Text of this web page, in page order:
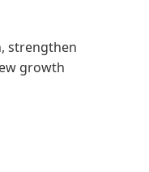
strengthen
growth